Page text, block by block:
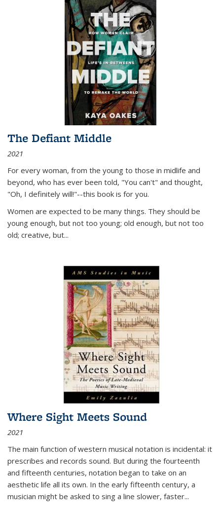
The Defiant Middle
2021
For every woman, from the young to those in midlife and
beyond, who has ever been told, "You can't" and thought,
"Oh, I definitely will!"--this book is for you.
Women are expected to be many things. They should be
young enough, but not too young; old enough, but not too
old; creative, but...
Where Sight Meets Sound
2021
The main function of western musical notation is incidental: it
prescribes and records sound. But during the fourteenth
and fifteenth centuries, notation began to take on an
aesthetic life all its own. In the early fifteenth century, a
musician might be asked to sing a line slower, faster...